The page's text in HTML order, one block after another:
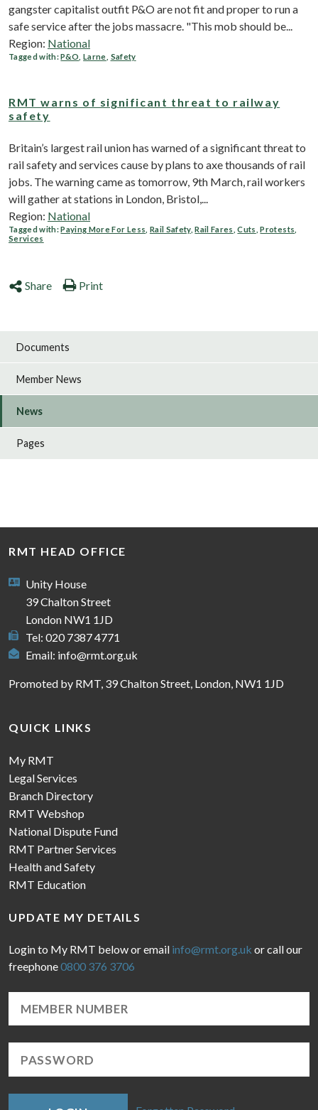
gangster capitalist outfit P&O are not fit and proper to run a
safe service after the jobs massacre. "This mob should be...
Region: National
Tagged with:P&O ,Larne Safety
RMT warns of significant threat to railway
safety
Britain’s largest rail union has warned of a significant threat to
rail safety and services cause by plans to axe thousands of rail
jobs. The warning came as tomorrow, 9th March, rail workers
will gather at stations in London, Bristol,...
Region: National
Tagged with:Paying More For Less Rail Safety,Rail Fares ,Cuts ,Protests
Services
Share Print
Documents
Member News
News
Pages
RMT HEAD OFFICE
Unity House
39 Chalton Street
London NW1 1JD
Tel: 020 7387 4771
Email: info@rmt.org.uk
Promoted by RMT, 39 Chalton Street, London, NW1 1JD
QUICK LINKS
My RMT
Legal Services
Branch Directory
RMT Webshop
National Dispute Fund
RMT Partner Services
Health and Safety
RMT Education
UPDATE MY DETAILS
Login to My RMT below or email info@rmt.org.uk or call our
freephone0800 376 3706